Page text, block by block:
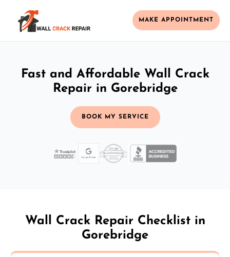
MAKE APPOINTMENT
Fast and Affordable Wall Crack
Repair in Gorebridge
BOOK MY SERVICE
Wall Crack Repair Checklist in
Gorebridge